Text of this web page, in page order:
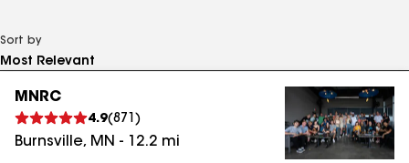
Sort by
MNRC
4.9(871 )
Burnsville, MN - 12.2 mi